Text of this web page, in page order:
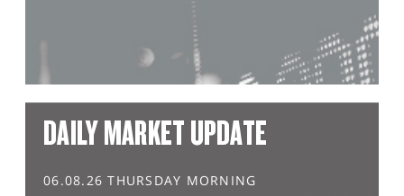
DAILY MARKET UPDATE
06.08.26 THURSDAY MORNING